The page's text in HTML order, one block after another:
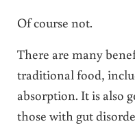
Of course not.
There are many
traditional food,
absorption. It is also
those with gut